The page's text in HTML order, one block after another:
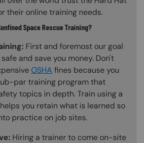
their online training needs.
Space Rescue Training?
First and foremost our goal
and save you money. Don't
OSHA fines because you
par training program that
topics in depth. Train using a
you retain what is learned so
practice on job sites.
Hiring a trainer to come on-site